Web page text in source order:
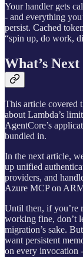
Your handler gets
- and everything
persist. Cached
“spin up, do work,
What’s Next
This article covered
about Lambda’s
AgentCore’s
bundled in.
In the next article,
up unified
providers, and
Azure MCP on
Until then, if you’re
working fine, don’t
migration’s sake.
want persistent
on every invocation